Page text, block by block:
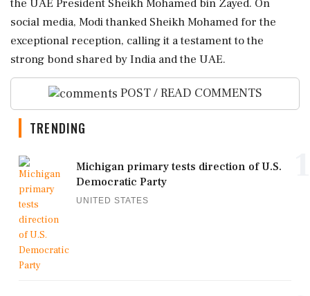
the UAE President Sheikh Mohamed bin Zayed. On
social media, Modi thanked Sheikh Mohamed for the
exceptional reception, calling it a testament to the
strong bond shared by India and the UAE.
POST / READ COMMENTS
TRENDING
Michigan primary tests direction of U.S.
Democratic Party
UNITED STATES